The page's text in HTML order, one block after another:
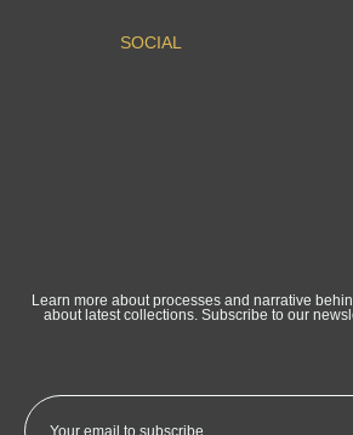
SOCIAL
Learn more about processes and narrative
about latest collections. Subscribe to our